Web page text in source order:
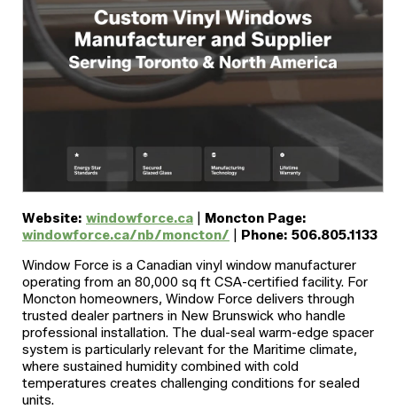
Website: windowforce.ca
Moncton Page:
windowforce.ca/nb/moncton/
Phone: 506.805.1133
Window Force is a Canadian vinyl window manufacturer
operating from an 80,000 sq ft CSA-certified facility. For
Moncton homeowners, Window Force delivers through
trusted dealer partners in New Brunswick who handle
professional installation. The dual-seal warm-edge spacer
system is particularly relevant for the Maritime climate,
where sustained humidity combined with cold
temperatures creates challenging conditions for sealed
units.